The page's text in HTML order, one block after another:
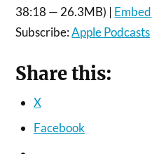
38:18 — 26.3MB) | Embed
Subscribe:Apple Podcasts
Share this:
X
Facebook